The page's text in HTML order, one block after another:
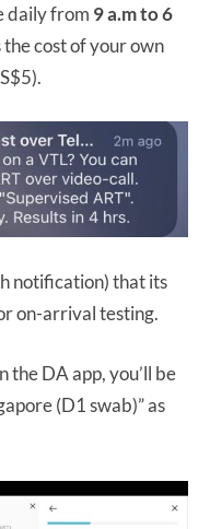
daily from 9 a.m to 6
the cost of your own
notification) that its
on-arrival testing.
the DA app, you’ll be
(D1 swab)” as